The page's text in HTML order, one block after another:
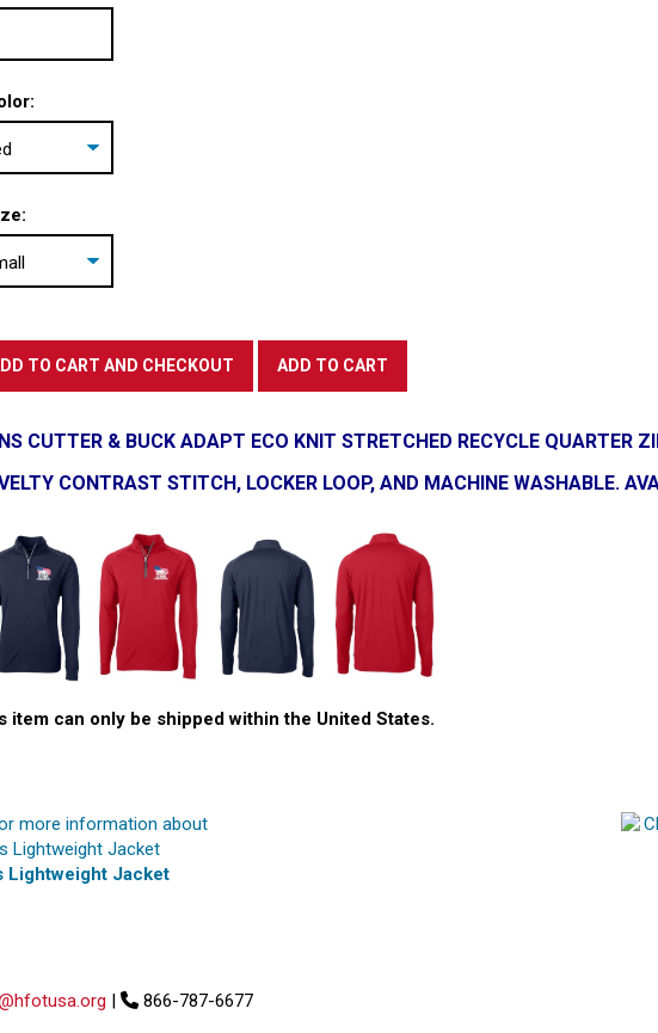
CUTTER & BUCK ADAPT ECO KNIT STRETCHED RECYCLE QUARTER
CONTRAST STITCH, LOCKER LOOP, AND MACHINE WASHABLE.
item can only be shipped within the United States.
Lightweight Jacket
| 866-787-6677